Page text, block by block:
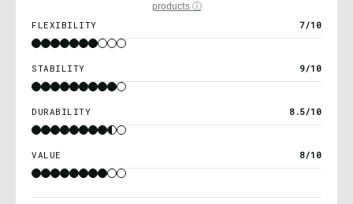
products ⓘ
FLEXIBILITY 7/10
STABILITY 9/10
DURABILITY 8.5/10
VALUE 8/10